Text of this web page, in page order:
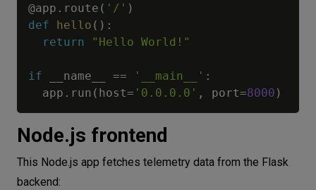
@app . route ( '/' )
def
hello ( ) :
return
"Hello World!"
if __name__ == '__main__' :
  app
. run ( host= '0.0.0.0' , port=8000 )
Node.js frontend
This Node.js app fetches telemetry data from the Flask
backend: